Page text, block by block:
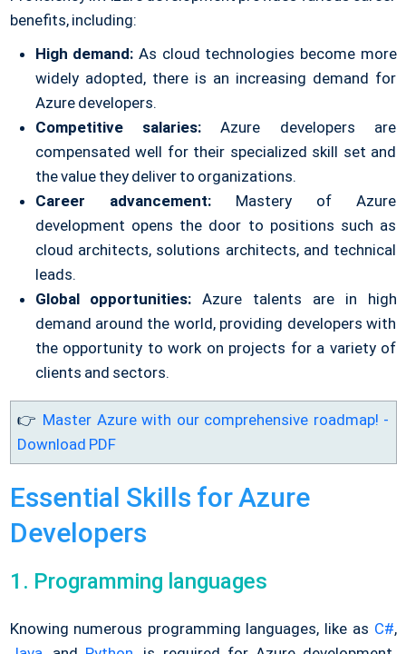
benefits, including:
High demand: As cloud technologies become more
widely adopted, there is an increasing demand for
Azure developers.
Competitive salaries: Azure developers are
compensated well for their specialized skill set and
the value they deliver to organizations.
Career advancement:Mastery of Azure
development opens the door to positions such as
cloud architects, solutions architects, and technical
leads.
Global opportunities: Azure talents are in high
demand around the world, providing developers with
the opportunity to work on projects for a variety of
clients and sectors.
👉 Master Azure with our comprehensive roadmap! -
Download PDF
Essential Skills for Azure
Developers
1. Programming languages
Knowing numerous programming languages, like as C#,